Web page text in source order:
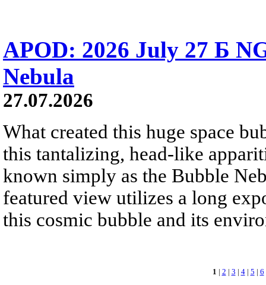
APOD: 2026 July 27 Б
Nebula
27.07.2026
What created this huge space
this tantalizing, head-like
known simply as the Bubble
featured view utilizes a long
this cosmic bubble and its
1 | 2 | 3 | 4| 5 | 6